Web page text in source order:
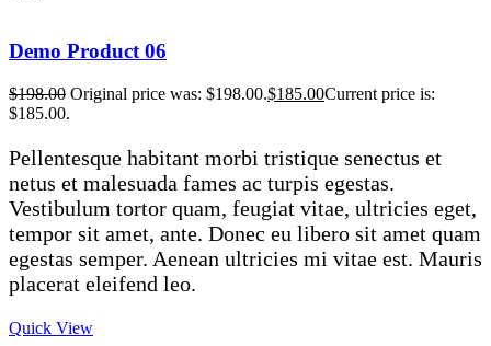
Demo Product 06
$198.00 Original price was: $198.00.$185.00Current price is:
$185.00.
Pellentesque habitant morbi tristique senectus et
netus et malesuada fames ac turpis egestas.
Vestibulum tortor quam, feugiat vitae, ultricies eget,
tempor sit amet, ante. Donec eu libero sit amet quam
egestas semper. Aenean ultricies mi vitae est. Mauris
placerat eleifend leo.
Quick View